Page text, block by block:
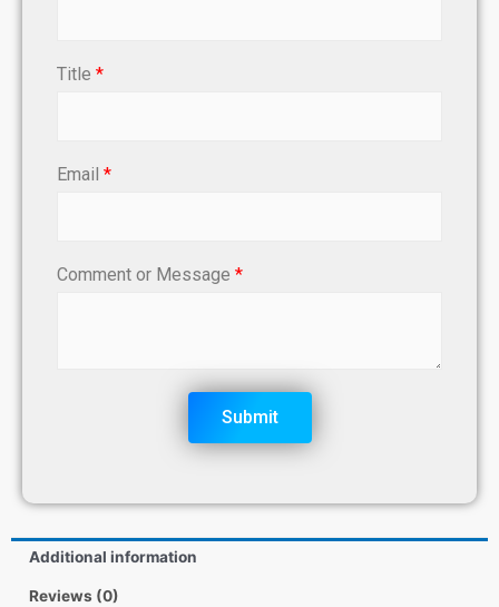
Title *
Email *
Comment or Message *
Submit
Additional information
Reviews (0)